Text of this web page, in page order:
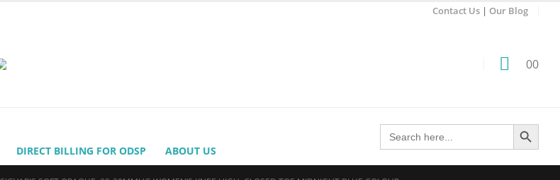
Contact Us | Our Blog
00
DIRECT BILLING FOR ODSP ABOUT US
Search
for:
Search Button